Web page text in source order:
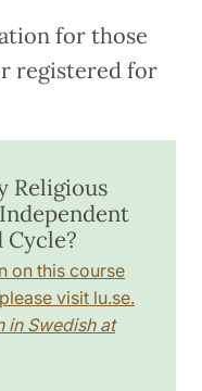
for those
registered for
Religious
Cycle?
on this course
visit lu.se.
in Swedish at